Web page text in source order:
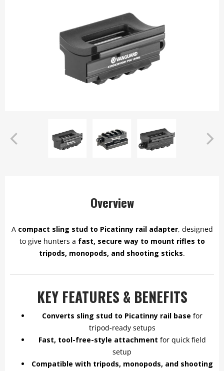
Overview
A compact sling stud to Picatinny rail adapter, designed
to give hunters a fast, secure way to mount rifles to
tripods, monopods, and shooting sticks.
KEY FEATURES & BENEFITS
Converts sling stud to Picatinny rail base for
tripod-ready setups
Fast, tool-free-style attachment for quick field
setup
Compatible with tripods, monopods, and shooting